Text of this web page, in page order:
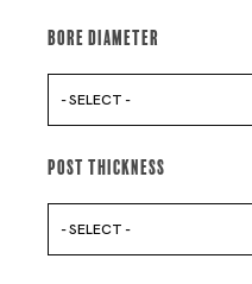
Bore Diameter
- SELECT -
Post Thickness
- SELECT -